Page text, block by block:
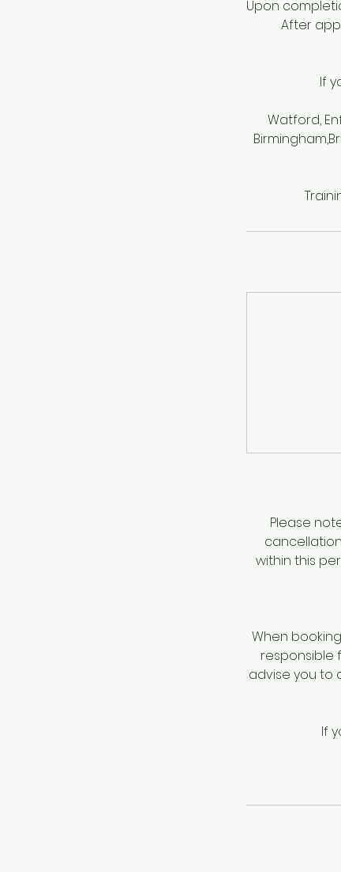
Upon
After
If
Watford,
Please
within this
When
responsible
advise you to
If